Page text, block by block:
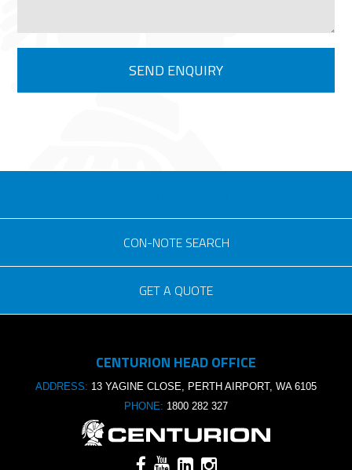
CON-NOTE SEARCH
Purchase order no.
GET A QUOTE
CENTURION HEAD OFFICE
ADDRESS: 13 YAGINE CLOSE, PERTH AIRPORT, WA 6105
PHONE: 1800 282 327